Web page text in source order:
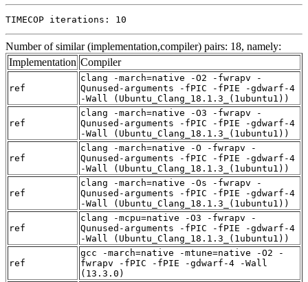
TIMECOP iterations: 10
Number of similar (implementation,compiler) pairs: 18, namely:
Implementation Compiler
ref
clang -march=native -O2 -fwrapv -
Qunused-arguments -fPIC -fPIE -gdwarf-4
-Wall (Ubuntu_Clang_18.1.3_(1ubuntu1))
ref
clang -march=native -O3 -fwrapv -
Qunused-arguments -fPIC -fPIE -gdwarf-4
-Wall (Ubuntu_Clang_18.1.3_(1ubuntu1))
ref
clang -march=native -O -fwrapv -
Qunused-arguments -fPIC -fPIE -gdwarf-4
-Wall (Ubuntu_Clang_18.1.3_(1ubuntu1))
ref
clang -march=native -Os -fwrapv -
Qunused-arguments -fPIC -fPIE -gdwarf-4
-Wall (Ubuntu_Clang_18.1.3_(1ubuntu1))
ref
clang -mcpu=native -O3 -fwrapv -
Qunused-arguments -fPIC -fPIE -gdwarf-4
-Wall (Ubuntu_Clang_18.1.3_(1ubuntu1))
ref
gcc -march=native -mtune=native -O2 -
fwrapv -fPIC -fPIE -gdwarf-4 -Wall
(13.3.0)